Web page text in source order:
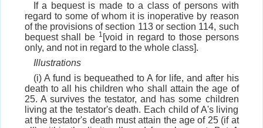
If a bequest is made to a class of persons with
regard to some of whom it is inoperative by reason
of the provisions of section 113 or section 114, such
bequest shall be 1 [void in regard to those persons
only, and not in regard to the whole class].
Illustrations
(i) A fund is bequeathed to A for life, and after his
death to all his children who shall attain the age of
25. A survives the testator, and has some children
living at the testator's death. Each child of A's living
at the testator's death must attain the age of 25 (if at